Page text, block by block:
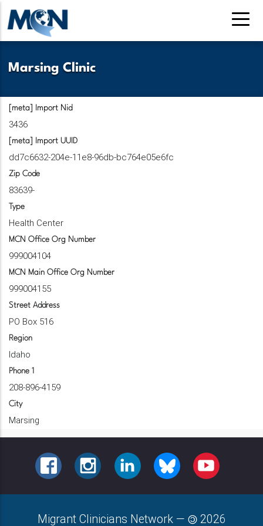
Skip
to
main
Marsing Clinic
[meta] Import Nid
3436
[meta] Import UUID
dd7c6632-204e-11e8-96db-bc764e05e6fc
Zip Code
83639-
Type
Health Center
MCN Office Org Number
999004104
MCN Main Office Org Number
999004155
Street Address
PO Box 516
Region
Idaho
Phone 1
208-896-4159
City
Marsing
FACEBOOKINSTAGRAMLINKEDINBLUESKY YOUTUBE
Migrant Clinicians Network — 2026